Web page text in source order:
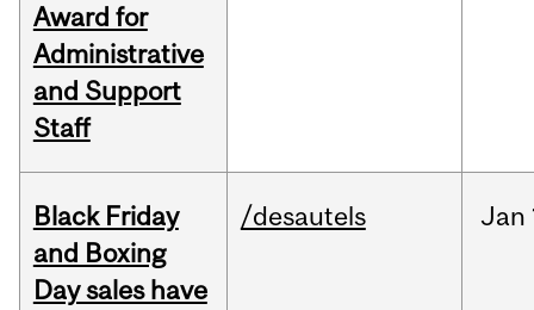
Award for
Administrative
and Support
Staff
Black Friday
and Boxing
Day sales have
/desautels Jan